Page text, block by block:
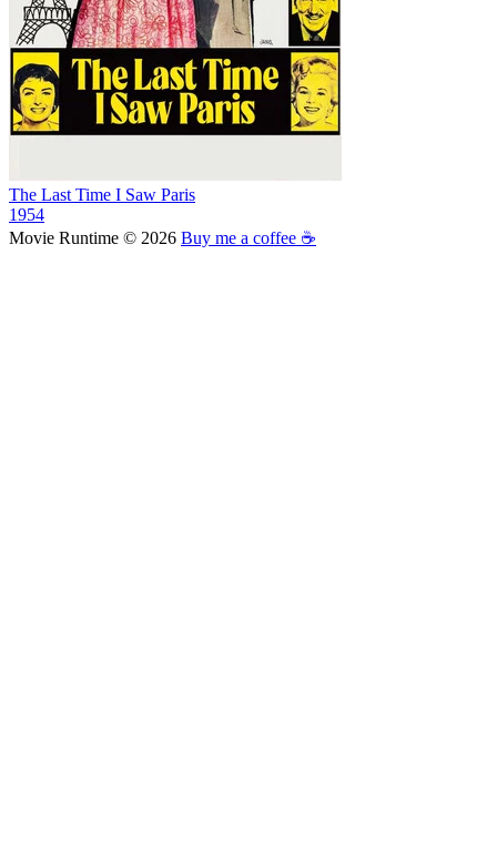
The Last Time I Saw Paris
1954
Movie Runtime © 2026 Buy me a coffee ☕